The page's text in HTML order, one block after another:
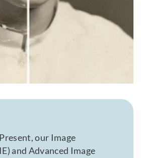
our Image
and Advanced Image